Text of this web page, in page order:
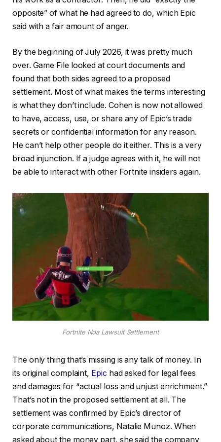
opposite” of what he had agreed to do, which Epic
said with a fair amount of anger.
By the beginning of July 2026, it was pretty much
over. Game File looked at court documents and
found that both sides agreed to a proposed
settlement. Most of what makes the terms interesting
is what they don’t include. Cohen is now not allowed
to have, access, use, or share any of Epic’s trade
secrets or confidential information for any reason.
He can’t help other people do it either. This is a very
broad injunction. If a judge agrees with it, he will not
be able to interact with other Fortnite insiders again.
Fortnite Nda Lawsuit Settlement
The only thing that’s missing is any talk of money. In
its original complaint, Epic had asked for legal fees
and damages for “actual loss and unjust enrichment.”
That’s not in the proposed settlement at all. The
settlement was confirmed by Epic’s director of
corporate communications, Natalie Munoz. When
asked about the money part, she said the company